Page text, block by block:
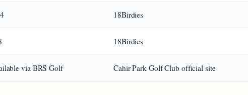
18Birdies
18Birdies
via BRS Golf Cahir Park Golf Club official site